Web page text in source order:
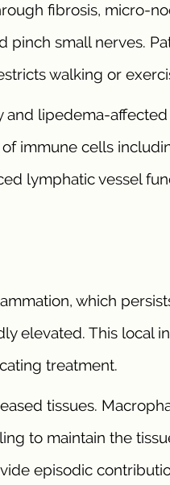
fibrosis, micro-
pinch small nerves.
walking or
lipedema-
immune cells
lymphatic vessel
which
elevated. This local
treatment.
tissues.
to maintain the
episodic